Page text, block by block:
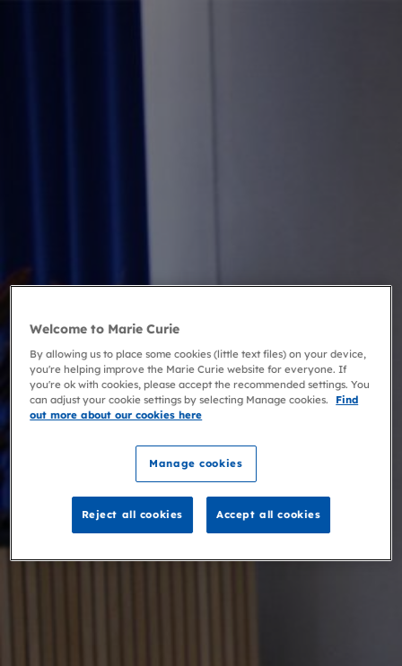
Welcome to Marie Curie
By allowing us to place some cookies (little text files) on your device,
you're helping improve the Marie Curie website for everyone. If
you're ok with cookies, please accept the recommended settings. You
can adjust your cookie settings by selecting Manage cookies.
Find
out more about our cookies here
Manage cookies
Reject all cookies Accept all cookies